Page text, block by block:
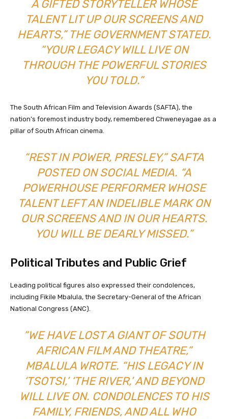
A GIFTED STORYTELLER WHOSE
TALENT LIT UP OUR SCREENS AND
HEARTS,” THE GOVERNMENT STATED.
“YOUR LEGACY WILL LIVE ON
THROUGH THE POWERFUL STORIES
YOU TOLD.”
The South African Film and Television Awards (SAFTA), the
nation’s foremost industry body, remembered Chweneyagae as a
pillar of South African cinema.
“REST IN POWER, PRESLEY,” SAFTA
POSTED ON SOCIAL MEDIA. “A
POWERHOUSE PERFORMER WHOSE
TALENT LEFT AN INDELIBLE MARK ON
OUR SCREENS AND IN OUR HEARTS.
YOU WILL BE DEARLY MISSED.”
Political Tributes and Public Grief
Leading political figures also expressed their condolences,
including Fikile Mbalula, the Secretary-General of the African
National Congress (ANC).
“WE HAVE LOST A GIANT OF SOUTH
AFRICAN FILM AND THEATRE,”
MBALULA WROTE. “HIS LEGACY IN
‘TSOTSI,’ ‘THE RIVER,’ AND BEYOND
WILL LIVE ON. CONDOLENCES TO HIS
FAMILY, FRIENDS, AND ALL WHO